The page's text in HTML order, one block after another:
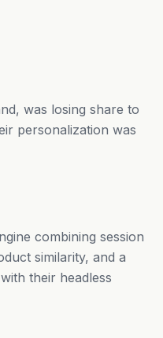
was losing share to
personalization was
combining session
similarity, and a
their headless